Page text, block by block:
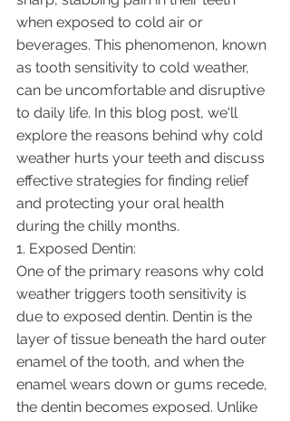
when exposed to cold air or
beverages. This phenomenon, known
as tooth sensitivity to cold weather,
can be uncomfortable and disruptive
to daily life. In this blog post, we'll
explore the reasons behind why cold
weather hurts your teeth and discuss
effective strategies for finding relief
and protecting your oral health
during the chilly months.
1. Exposed Dentin:
One of the primary reasons why cold
weather triggers tooth sensitivity is
due to exposed dentin. Dentin is the
layer of tissue beneath the hard outer
enamel of the tooth, and when the
enamel wears down or gums recede,
the dentin becomes exposed. Unlike